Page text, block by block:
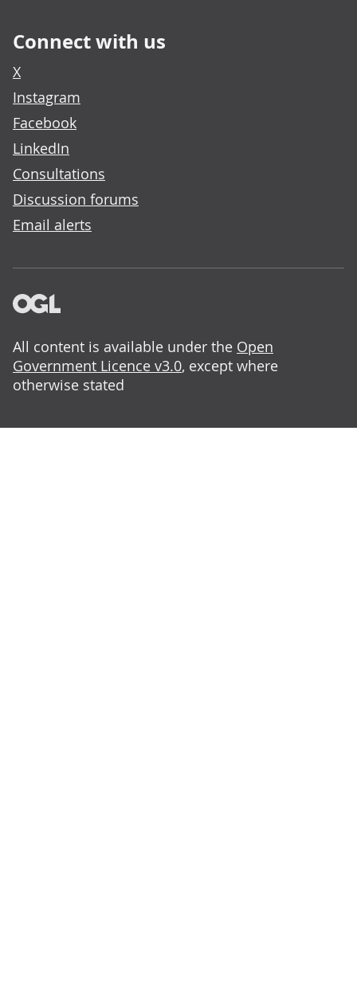
Connect with us
X
Instagram
Facebook
LinkedIn
Consultations
Discussion forums
Email alerts
All content is available under the Open
Government Licence v3.0, except where
otherwise stated